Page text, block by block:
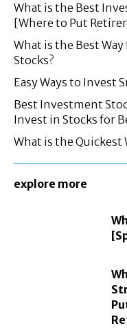
What is the Best
[Where to Put
What is the Best
Stocks?
Easy Ways to Invest
Best Investment
Invest in Stocks for
What is the Quickest
explore more